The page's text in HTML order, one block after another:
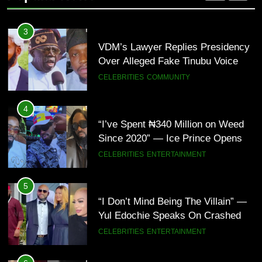
Nigeria(Video)
3
VDM’s Lawyer Replies Presidency
Over Alleged Fake Tinubu Voice
Note
CELEBRITIES COMMUNITY
4
“I’ve Spent ₦340 Million on Weed
Since 2020” — Ice Prince Opens
Up About Smoking Battle, Fans
CELEBRITIES ENTERTAINMENT
5
“I Don’t Mind Being The Villain” —
Yul Edochie Speaks On Crashed
Marriage, Sends Message To
CELEBRITIES ENTERTAINMENT